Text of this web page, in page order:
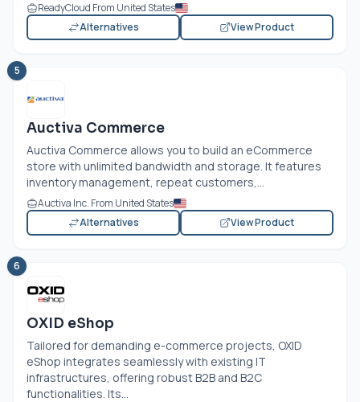
ReadyCloud From United States
Alternatives
View Product
5
Auctiva Commerce
Auctiva Commerce allows you to build an eCommerce
store with unlimited bandwidth and storage. It features
inventory management, repeat customers,...
Auctiva Inc. From United States
Alternatives
View Product
6
OXID eShop
Tailored for demanding e-commerce projects, OXID
eShop integrates seamlessly with existing IT
infrastructures, offering robust B2B and B2C
functionalities. Its...